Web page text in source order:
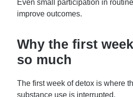
Even small participation in
improve outcomes.
Why the first
so much
The first week of detox is where
substance use is interrupted.